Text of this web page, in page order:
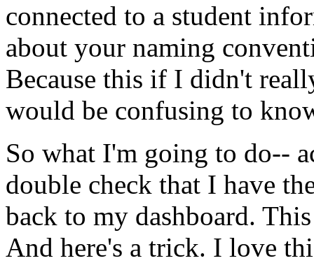
connected to a student
about your naming
Because this if I didn't
would be confusing to
So what I'm going to do--
double check that I have
back to my dashboard. This
And here's a trick. I love